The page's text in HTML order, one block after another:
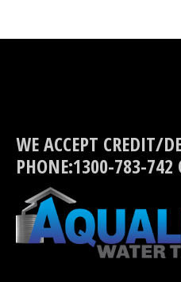
WE ACCEPT CREDIT/
PHONE:1300-783-742